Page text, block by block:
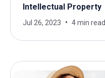
Intellectual Property
Jul 26, 2023 4 min read